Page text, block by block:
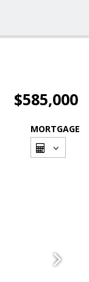
$585,000
MORTGAGE